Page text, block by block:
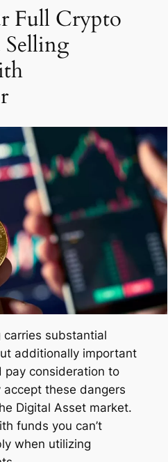
Full Crypto
substantial
additionally important
pay consideration to
these dangers
Digital Asset market.
funds you can’t
when utilizing